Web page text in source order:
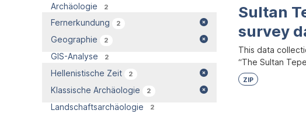
Archäologie 2
Fernerkundung 2
Geographie 2
GIS-Analyse 2
Hellenistische Zeit 2
Klassische Archäologie 2
Landschaftsarchäologie 2
Sultan
survey
This data
“The Sultan
ZIP